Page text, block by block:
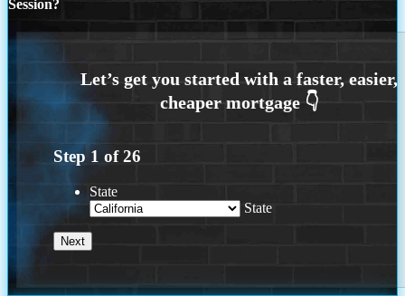
Session?
Step 1 of26
State
State